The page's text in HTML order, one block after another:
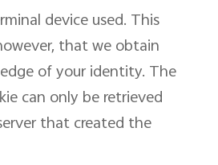
device used. This
that we obtain
of your identity. The
can only be retrieved
that created the